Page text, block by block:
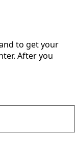
to get your
After you